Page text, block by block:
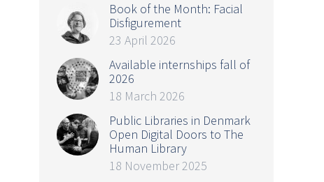
Book of the Month: Facial
Disfigurement
23 April 2026
Available internships fall of
2026
18 March 2026
Public Libraries in Denmark
Open Digital Doors to The
Human Library
18 November 2025